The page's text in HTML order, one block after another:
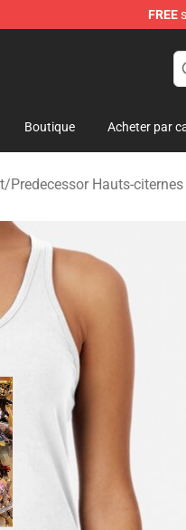
FREE
Boutique Acheter par
/Predecessor Hauts-citernes